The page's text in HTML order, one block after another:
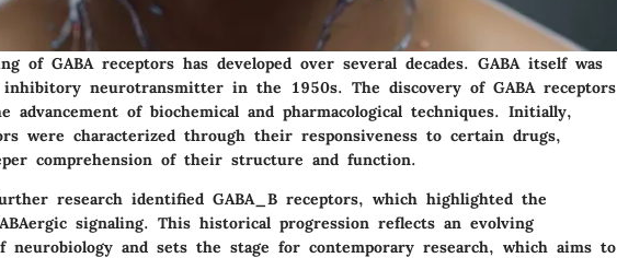
of GABA receptors has developed over several decades. GABA itself was
neurotransmitter in the 1950s. The discovery of GABA receptors
advancement of biochemical and pharmacological techniques. Initially,
were characterized through their responsiveness to certain drugs,
comprehension of their structure and function.
research identified GABA_B receptors, which highlighted the
signaling. This historical progression reflects an evolving
neurobiology and sets the stage for contemporary research, which aims to